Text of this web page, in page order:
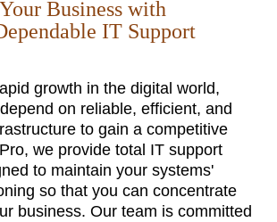
Business with
IT Support
growth in the digital world,
on reliable, efficient, and
to gain a competitive
we provide total IT support
to maintain your systems'
so that you can concentrate
business. Our team is committed